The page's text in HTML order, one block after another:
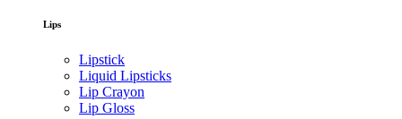
Lips
Lipstick
Liquid Lipsticks
Lip Crayon
Lip Gloss